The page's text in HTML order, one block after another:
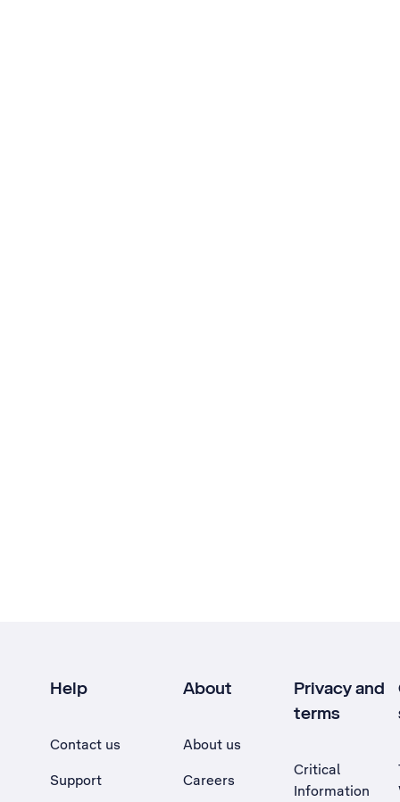
Help
Contact us
Support
About
About us
Careers
Privacy and
terms
Critical
Information